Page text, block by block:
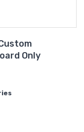
Only